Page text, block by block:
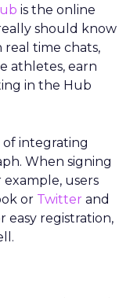
is the online
should know
time chats,
athletes, earn
in the Hub
of integrating
When signing
users
or Twitter and
easy registration,